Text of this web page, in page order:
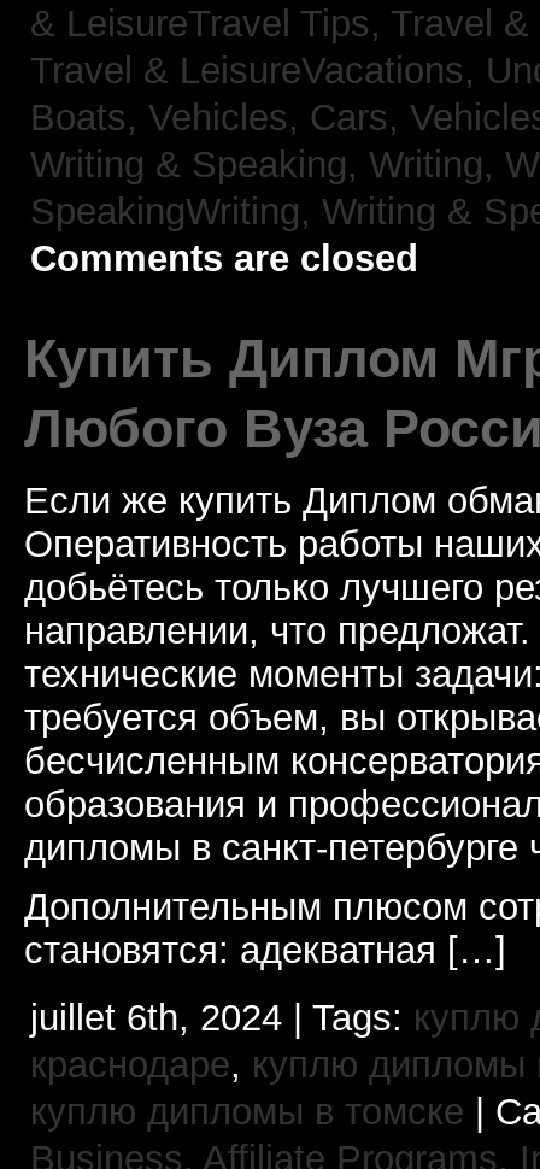
& LeisureTravel Tips, Travel
Travel & LeisureVacations,
Boats, Vehicles, Cars,
Writing & Speaking, Writing,
SpeakingWriting, Writing &
Comments are closed
Купить Диплом
Любого Вуза
Если же купить Диплом
Оперативность работы
добьётесь только лучшего
направлении, что
технические моменты
требуется объем, вы
бесчисленным
образования и
дипломы в санкт-
Дополнительным плюсом
становятся: адекватная […]
juillet 6th, 2024 | Tags: куплю
краснодаре, куплю дипломы
куплю дипломы в томске |
Business, Affiliate Programs,